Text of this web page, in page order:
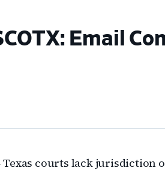
Email
Texas courts lack jurisdiction